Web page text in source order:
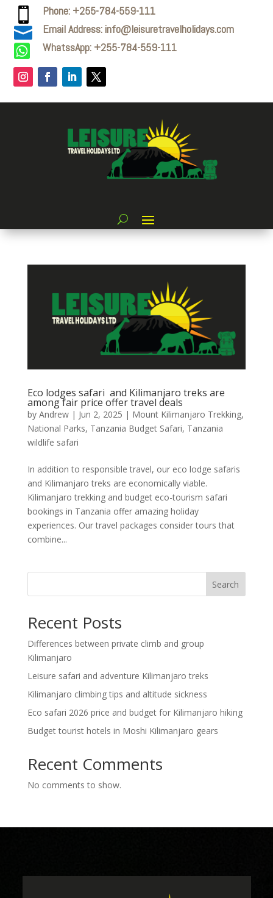
 Phone: +255-784-559-111
 Email Address: info@leisuretravelholidays.com
 WhatssApp: +255-784-559-111
Eco lodges safari and Kilimanjaro treks are
among fair price offer travel deals
by Andrew| Jun 2, 2025 | Mount Kilimanjaro Trekking,
National Parks, Tanzania Budget Safari, Tanzania
wildlife safari
In addition to responsible travel, our eco lodge safaris
and Kilimanjaro treks are economically viable.
Kilimanjaro trekking and budget eco-tourism safari
bookings in Tanzania offer amazing holiday
experiences. Our travel packages consider tours that
combine...
Search
Recent Posts
Differences between private climb and group
Kilimanjaro
Leisure safari and adventure Kilimanjaro treks
Kilimanjaro climbing tips and altitude sickness
Eco safari 2026 price and budget for Kilimanjaro hiking
Budget tourist hotels in Moshi Kilimanjaro gears
Recent Comments
No comments to show.